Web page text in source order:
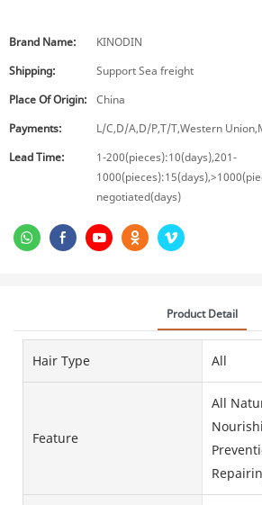
Brand Name:
KINODIN
Shipping:
Support Sea freight
Place Of Origin:
China
Payments:
L/C,D/A,D/P,T/T,Western
Lead Time:
1-200(pieces):10(days),201-
negotiated(days)
Product Detail
Hair Type All
Feature
All